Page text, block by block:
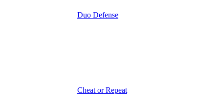
Duo Defense
Cheat or Repeat